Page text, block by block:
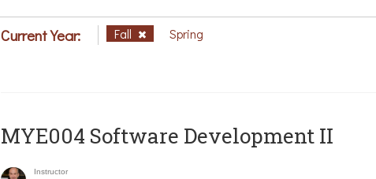
Current Year: Fall Spring
MYE004 Software Development II
Instructor